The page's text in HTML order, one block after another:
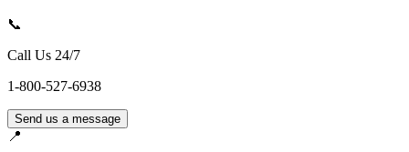
📞
Call Us 24/7
1-800-527-6938
Send us a message
📍